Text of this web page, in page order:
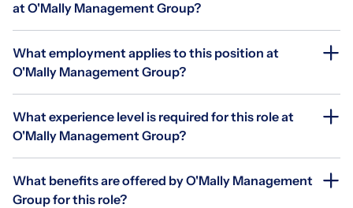
at O'Mally Management Group?
What employment applies to this position at
O'Mally Management Group?
What experience level is required for this role at
O'Mally Management Group?
What benefits are offered by O'Mally Management
Group for this role?